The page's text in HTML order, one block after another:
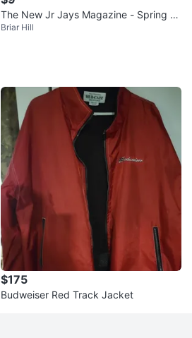
The New Jr Jays Magazine - Spring 19
93, Vol. 1 No. 1
Briar Hill
$175
Budweiser Red Track Jacket